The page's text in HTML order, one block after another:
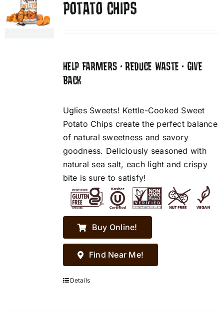
POTATO CHIPS
HELP FARMERS • REDUCE WASTE • GIVE
BACK
Uglies Sweets! Kettle-Cooked Sweet
Potato Chips create the perfect balance
of natural sweetness and savory
goodness. Deliciously seasoned with
natural sea salt, each light and crispy
bite is sure to satisfy!
Buy Online!
Find Near Me!
Details